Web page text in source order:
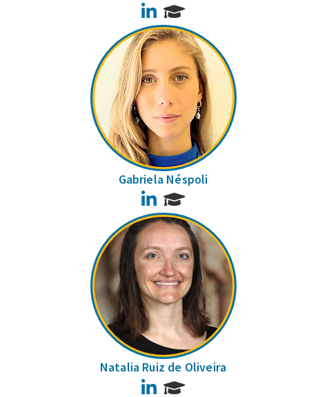
LinkedIn
Gabriela Néspoli
LinkedIn
Natalia Ruiz de Oliveira
LinkedIn